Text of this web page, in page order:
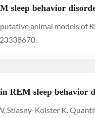
sleep behavior
animal models of
REM sleep behavior
Stiasny-Kolster K.